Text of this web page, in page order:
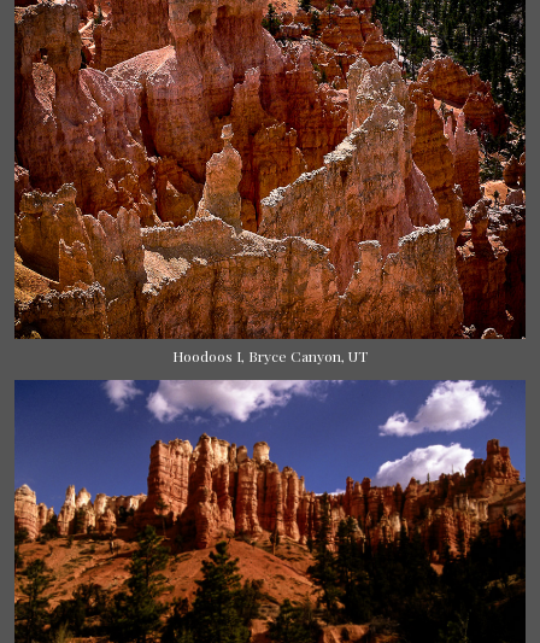
Hoodoos I, Bryce Canyon, UT